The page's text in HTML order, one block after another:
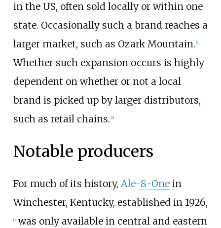
in the US, often sold locally or within one
state. Occasionally such a brand reaches a
larger market, such as Ozark Mountain. 4]
Whether such expansion occurs is highly
dependent on whether or not a local
brand is picked up by larger distributors,
such as retail chains. 5]
Notable producers
For much of its history, Ale-8-Onein
Winchester, Kentucky, established in 1926,
[7] was only available in central and eastern